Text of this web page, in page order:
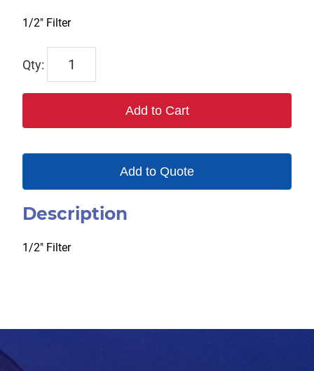
1/2″ Filter
F374W
Add to Cart
Add to Quote
Description
1/2″ Filter